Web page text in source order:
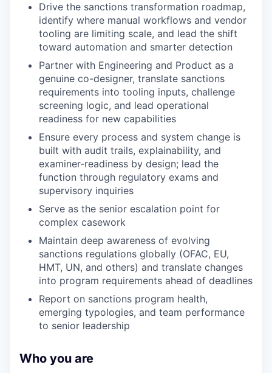
Drive the sanctions transformation roadmap,
identify where manual workflows and vendor
tooling are limiting scale, and lead the shift
toward automation and smarter detection
Partner with Engineering and Product as a
genuine co-designer, translate sanctions
requirements into tooling inputs, challenge
screening logic, and lead operational
readiness for new capabilities
Ensure every process and system change is
built with audit trails, explainability, and
examiner-readiness by design; lead the
function through regulatory exams and
supervisory inquiries
Serve as the senior escalation point for
complex casework
Maintain deep awareness of evolving
sanctions regulations globally (OFAC, EU,
HMT, UN, and others) and translate changes
into program requirements ahead of deadlines
Report on sanctions program health,
emerging typologies, and team performance
to senior leadership
Who you are